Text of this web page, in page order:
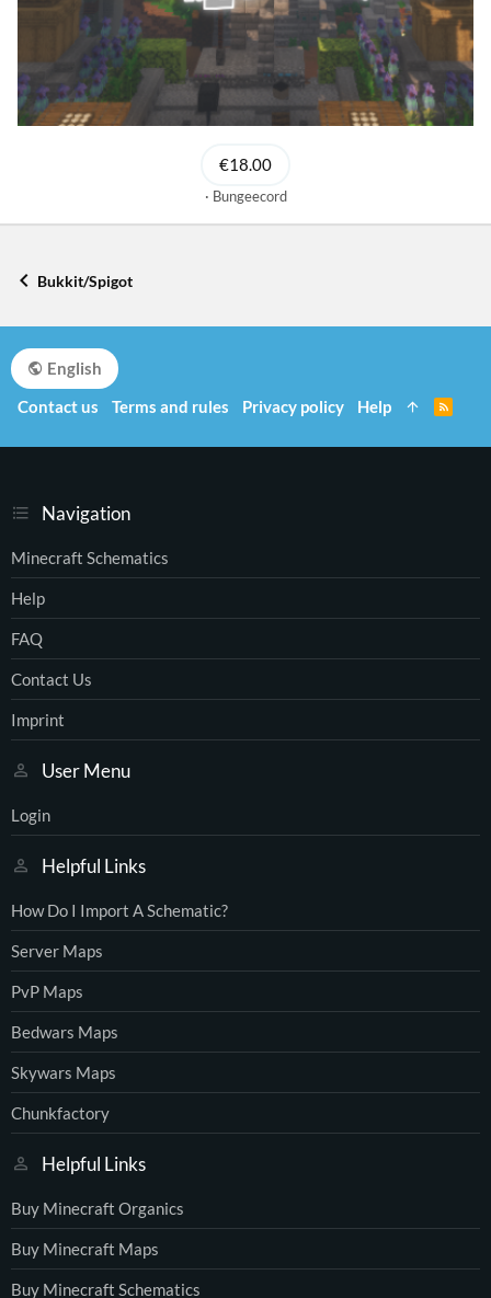
€18.00
Bungeecord
Bukkit/Spigot
Navigation
Minecraft Schematics
Help
FAQ
Contact Us
Imprint
User Menu
Login
Helpful Links
How Do I Import A Schematic?
Server Maps
PvP Maps
Bedwars Maps
Skywars Maps
Chunkfactory
Helpful Links
Buy Minecraft Organics
Buy Minecraft Maps
Buy Minecraft Schematics
English
Contact us
Terms and rules Privacy policy Help
S